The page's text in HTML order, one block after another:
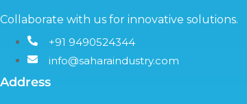
Collaborate with us for innovative solutions.
+91 9490524344
info@saharaindustry.com
Address